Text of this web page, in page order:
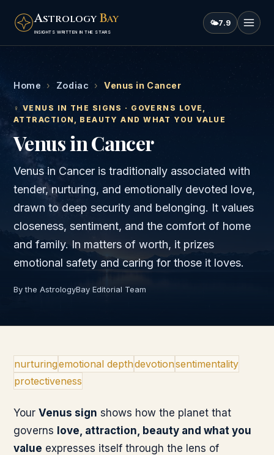
ASTROLOGY BAY
INSIGHTS WRITTEN IN THE STARS
🌤7.9
Home › Zodiac › Venus in Cancer
♀ VENUS IN THE SIGNS · GOVERNS LOVE,
ATTRACTION, BEAUTY AND WHAT YOU VALUE
VenusinCancer
Venus in Cancer is traditionally associated with
tender, nurturing, and emotionally devoted love,
drawn to deep security and belonging. It values
closeness, sentiment, and the comfort of home
and family. In matters of worth, it prizes
emotional safety and caring for those it loves.
By the AstrologyBay Editorial Team
nurturingemotional depthdevotionsentimentality
protectiveness
Your Venus sign shows how the planet that
governs love, attraction, beauty and what you
value expresses itself through the lens of